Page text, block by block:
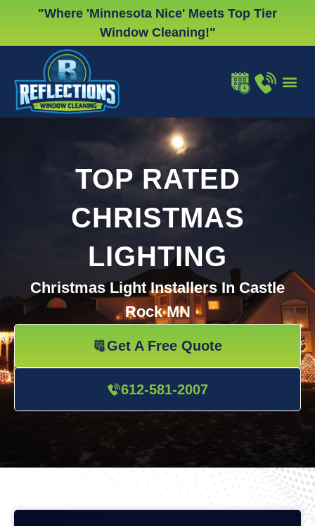
"Where 'Minnesota Nice' Meets Top Tier
Window Cleaning!"
TOP RATED
CHRISTMAS
LIGHTING
Christmas Light Installers In Castle
Rock MN
Get A Free Quote
612-581-2007